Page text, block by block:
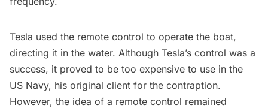
Tesla used the remote control to operate the boat,
directing it in the water. Although Tesla’s control was a
success, it proved to be too expensive to use in the
US Navy, his original client for the contraption.
However, the idea of a remote control remained